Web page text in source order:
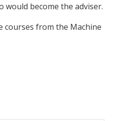
become the adviser.
courses from the Machine